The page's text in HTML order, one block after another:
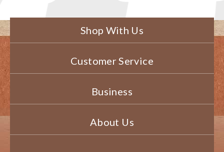
Shop With Us
Customer Service
Business
About Us